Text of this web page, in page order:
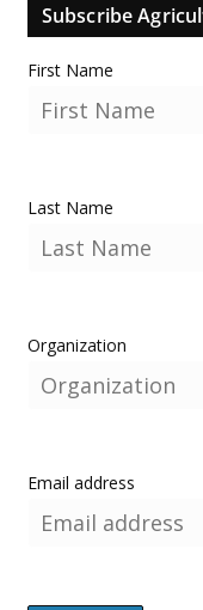
Subscribe
First Name
Last Name
Organization
Email address